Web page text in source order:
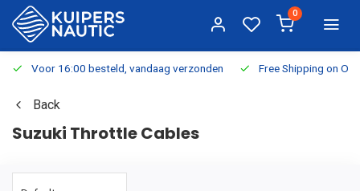
0
Voor 16:00 besteld, vandaag verzonden Free Shipping on
Back
Suzuki Throttle Cables